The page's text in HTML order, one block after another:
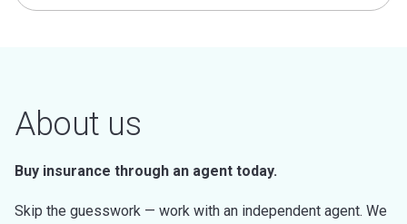
About us
Buy insurance through an agent today.
Skip the guesswork — work with an independent agent. We